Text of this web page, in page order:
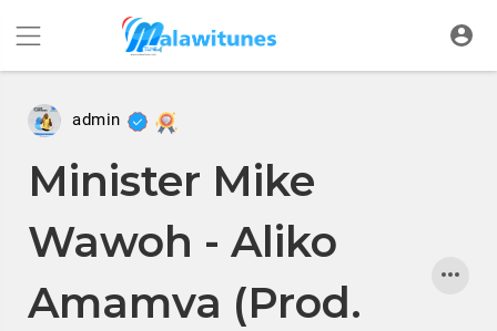
admin
Minister Mike
Wawoh - Aliko
Amamva (Prod.